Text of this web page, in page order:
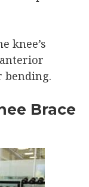
knee’s
Brace